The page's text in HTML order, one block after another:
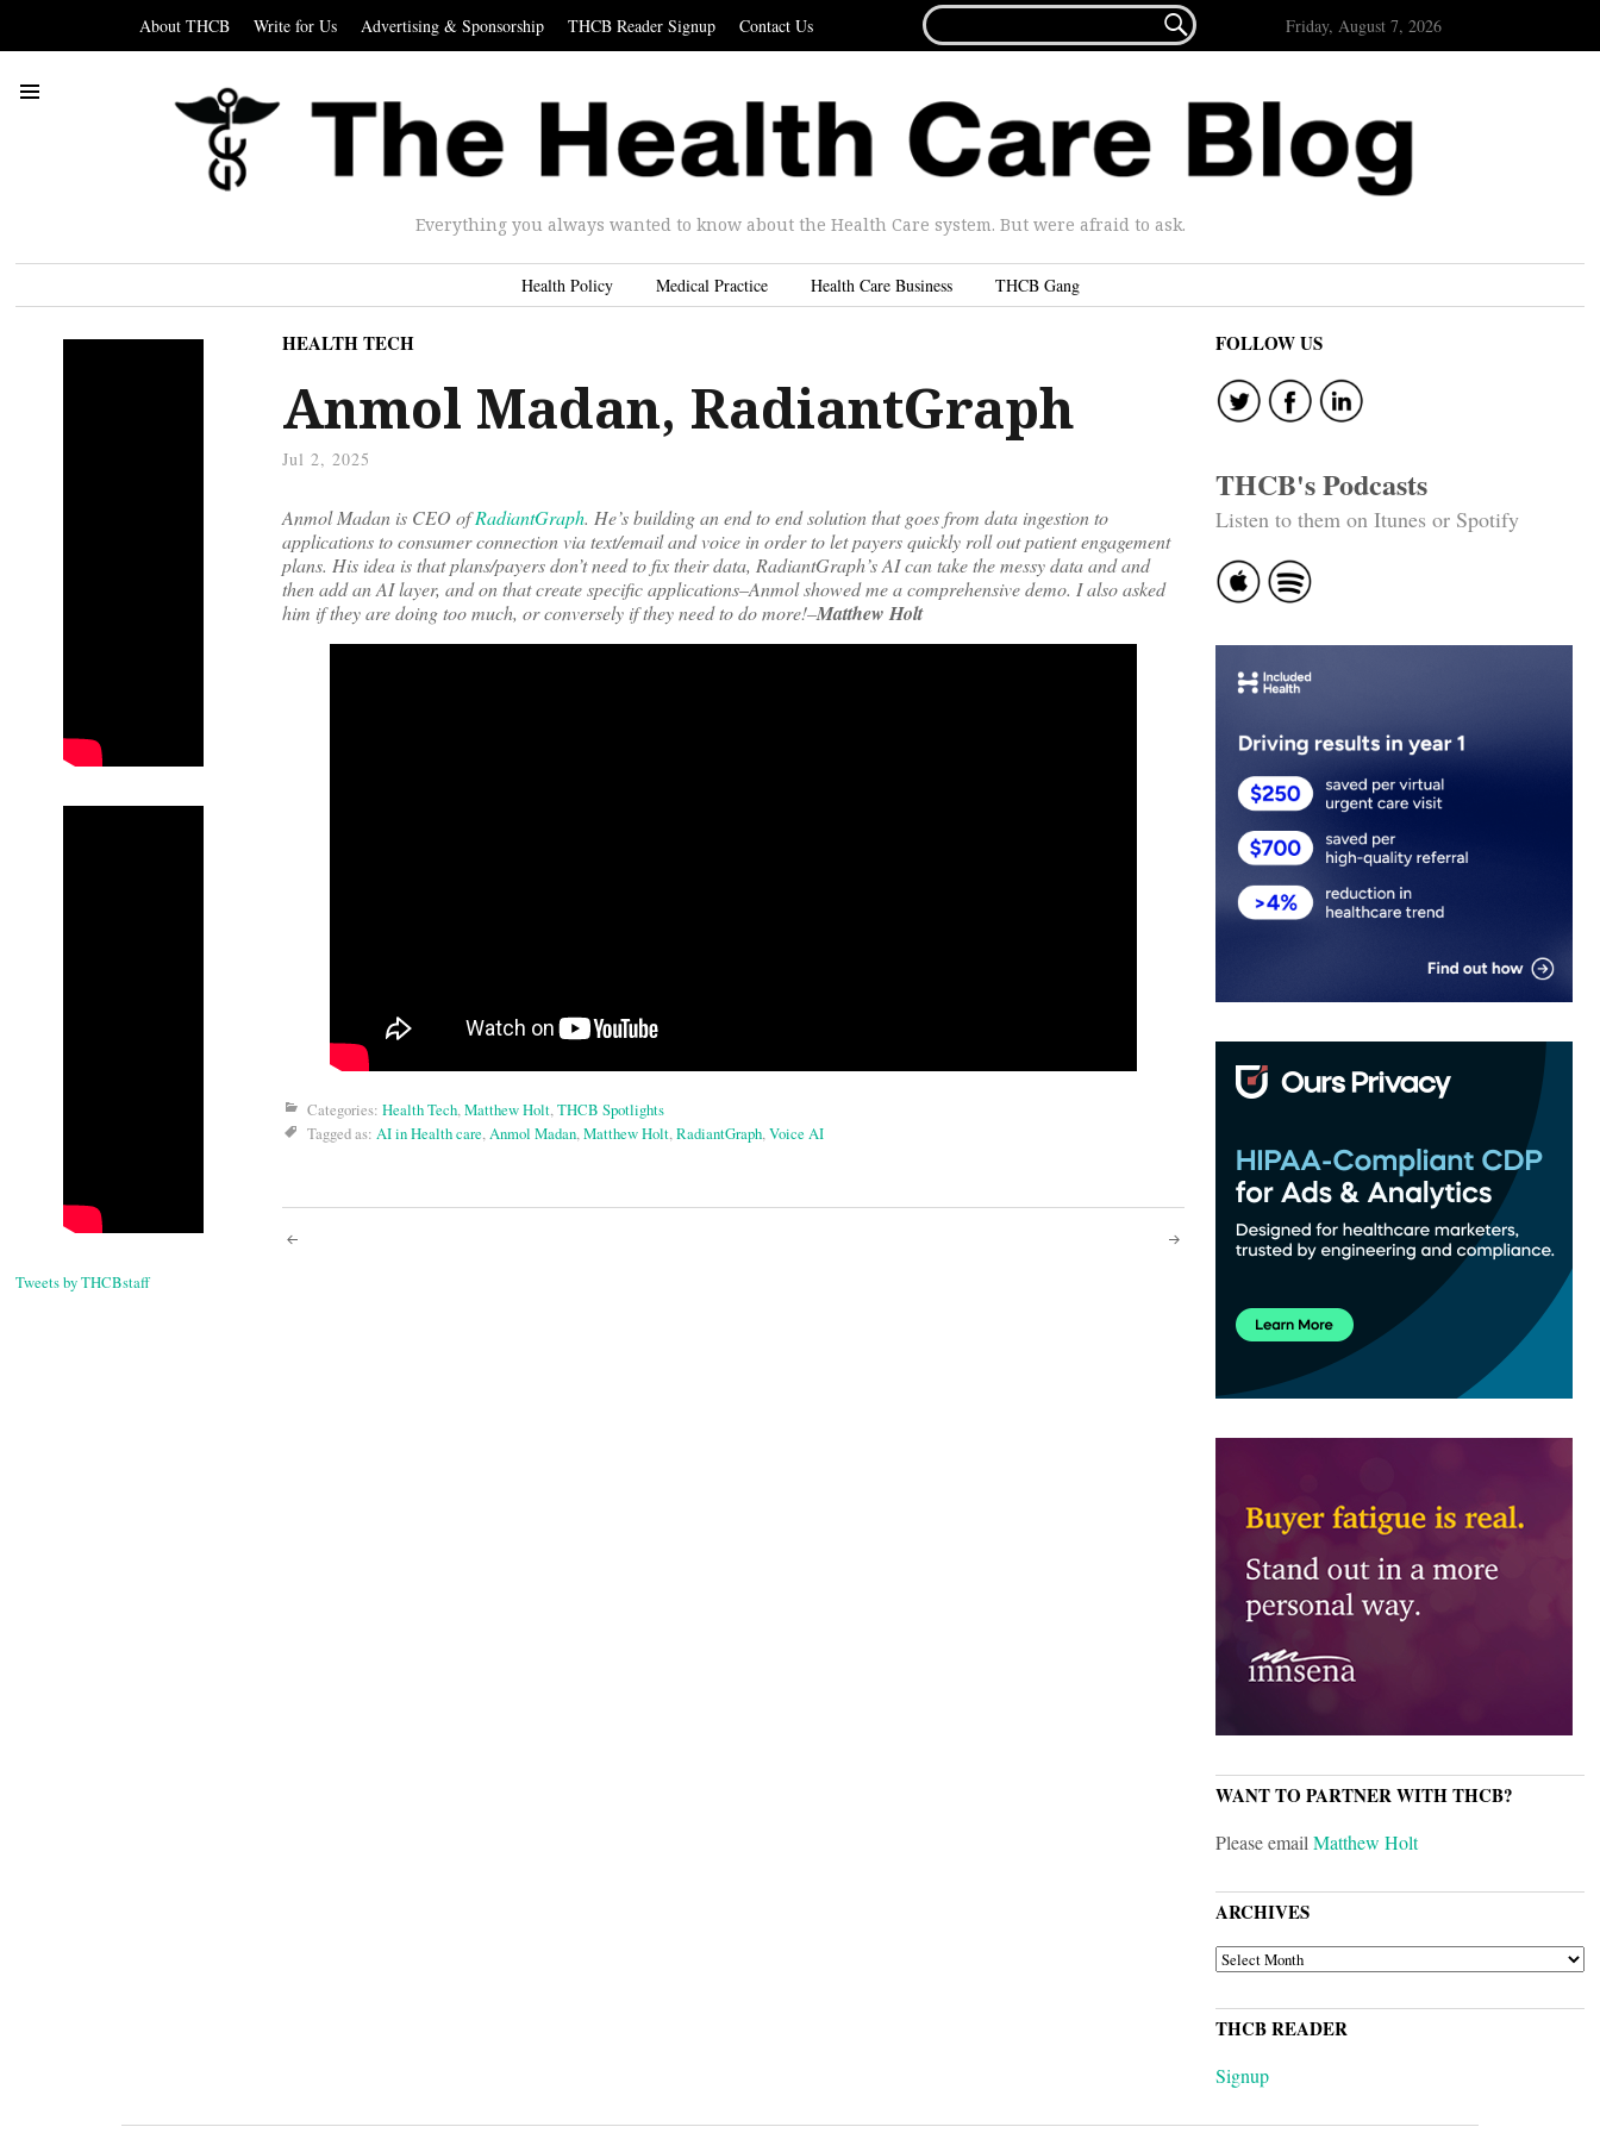
About THCB Write for Us Advertising & Sponsorship THCB Reader Signup Contact Us
FOR...
 Friday, August 7, 2026
Everything you always wanted to know about the Health Care system. But were afraid to ask.
Health Policy Medical Practice Health Care Business THCB Gang
Tweets by THCBstaff
HEALTH TECH
Anmol Madan, RadiantGraph
Jul 2, 2025
Anmol Madan is CEO ofRadiantGraph. He’s building an end to end solution that goes from data ingestion to
applications to consumer connection via text/email and voice in order to let payers quickly roll out patient engagement
plans. His idea is that plans/payers don’t need to fix their data, RadiantGraph’s AI can take the messy data and and
then add an AI layer, and on that create specific applications–Anmol showed me a comprehensive demo. I also asked
him if they are doing too much, or conversely if they need to do more!–Matthew Holt
Categories: Health Tech,Matthew Holt,THCB Spotlights
Tagged as: AI in Health care,Anmol Madan,Matthew Holt,RadiantGraph,Voice AI
Post
FOLLOW US
THCB's Podcasts
Listen to them on Itunes or Spotify
WANT TO PARTNER WITH THCB?
Please emailMatthew Holt
ARCHIVES
ARCHIVES
THCB READER
Signup